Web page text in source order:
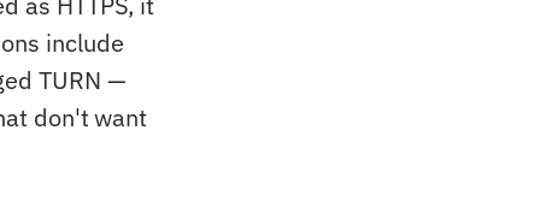
include
TURN —
don't want